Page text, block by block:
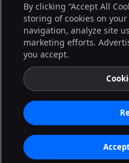
By clicking “Accept All
storing of cookies on
navigation, analyze site
marketing efforts.
you accept.